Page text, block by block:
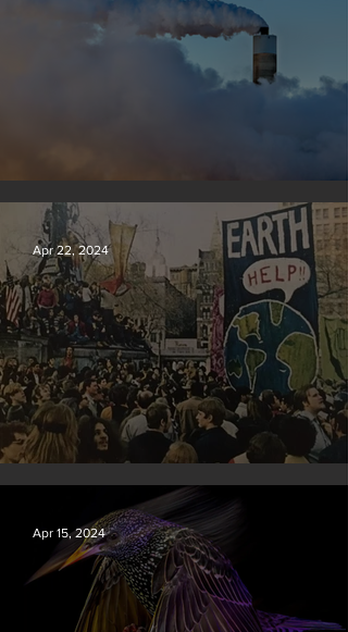
New rules will slash air, water and climate
Earth Day 2024
Apr 22, 2024
Apr 15, 2024